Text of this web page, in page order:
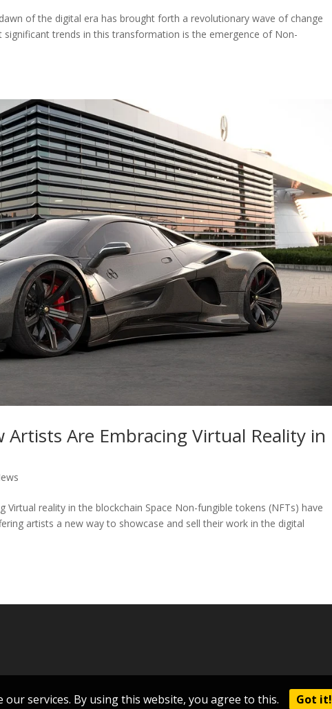
our services. By using this website, you agree to this. Got it!
of the digital era has brought forth a revolutionary wave of change
trends in this transformation is the emergence of Non-
Artists Are Embracing Virtual Reality in
Virtual reality in the blockchain Space Non-fungible tokens (NFTs) have
artists a new way to showcase and sell their work in the digital